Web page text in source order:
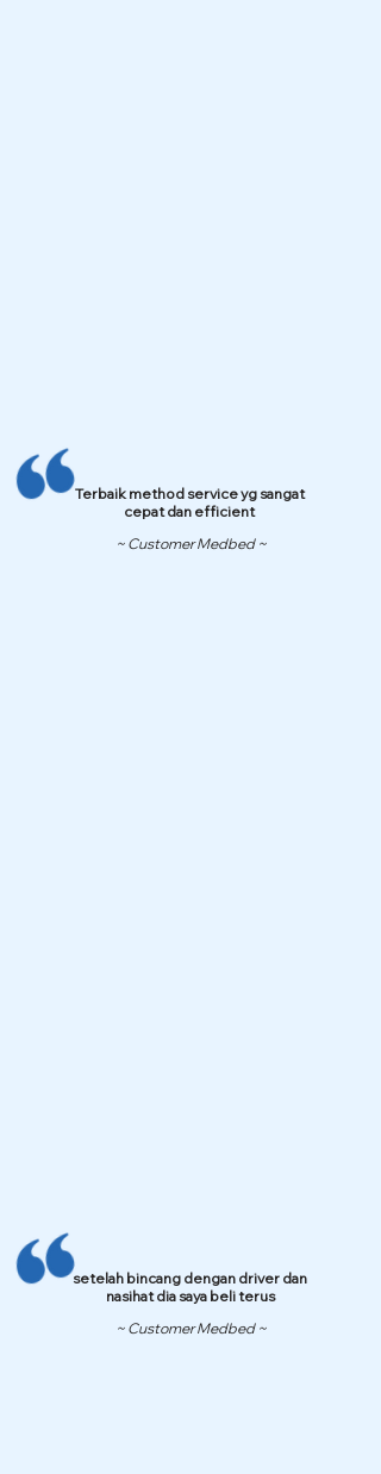
Terbaik method service yg sangat
cepat dan efficient
~ Customer Medbed ~
setelah bincang dengan driver dan
nasihat dia saya beli terus
~ Customer Medbed ~